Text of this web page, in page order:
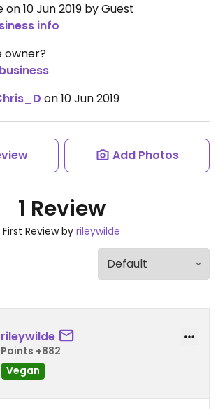
10 Jun 2019 by Guest
info
owner?
on 10 Jun 2019
Add Photos
1 Review
First Review by rileywilde
rileywilde
Points +882
Vegan